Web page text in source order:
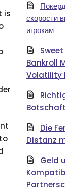
is
скорости
игрокам
Bankroll
Volatility
Die
Distanz
Geld